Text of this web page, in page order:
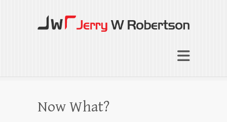
Jerry W Robertson
Coaching Agents in Working by Referral
Now What?